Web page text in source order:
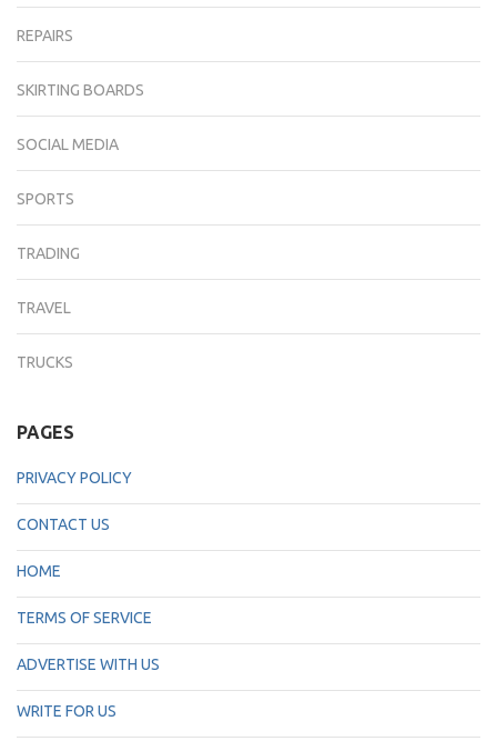
REPAIRS
SKIRTING BOARDS
SOCIAL MEDIA
SPORTS
TRADING
TRAVEL
TRUCKS
PAGES
PRIVACY POLICY
CONTACT US
HOME
TERMS OF SERVICE
ADVERTISE WITH US
WRITE FOR US